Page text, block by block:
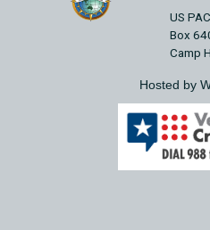
US
Box
Camp
Hosted by